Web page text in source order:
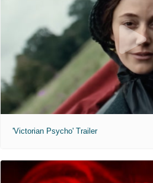
'Victorian Psycho' Trailer